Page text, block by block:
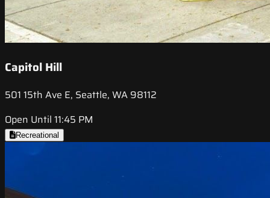
Capitol Hill
501 15th Ave E, Seattle, WA 98112
Open Until 11:45 PM
Recreational